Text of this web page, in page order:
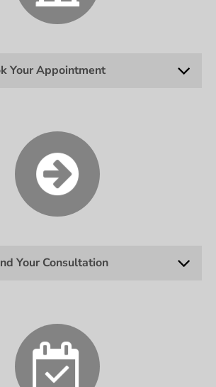
Your Appointment
Your Consultation